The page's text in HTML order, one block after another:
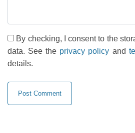
By checking, I consent to the
data. See the privacy policy and
details.